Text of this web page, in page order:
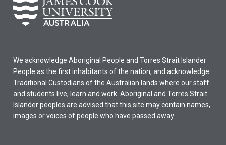
We acknowledge Aboriginal People and Torres Strait Islander
People as the first inhabitants of the nation, and acknowledge
Traditional Custodians of the Australian lands where our staff
and students live, learn and work. Aboriginal and Torres Strait
Islander peoples are advised that this site may contain names,
images or voices of people who have passed away.